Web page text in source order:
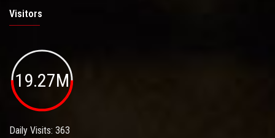
Visitors
19.27M
Daily Visits: 363